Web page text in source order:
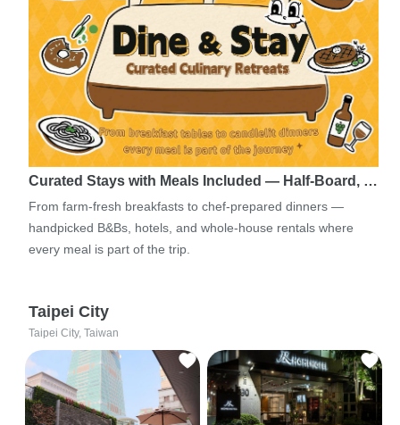
Curated Stays with Meals Included — Half-Board, …
From farm-fresh breakfasts to chef-prepared dinners —
handpicked B&Bs, hotels, and whole-house rentals where
every meal is part of the trip.
Taipei City
Taipei City, Taiwan